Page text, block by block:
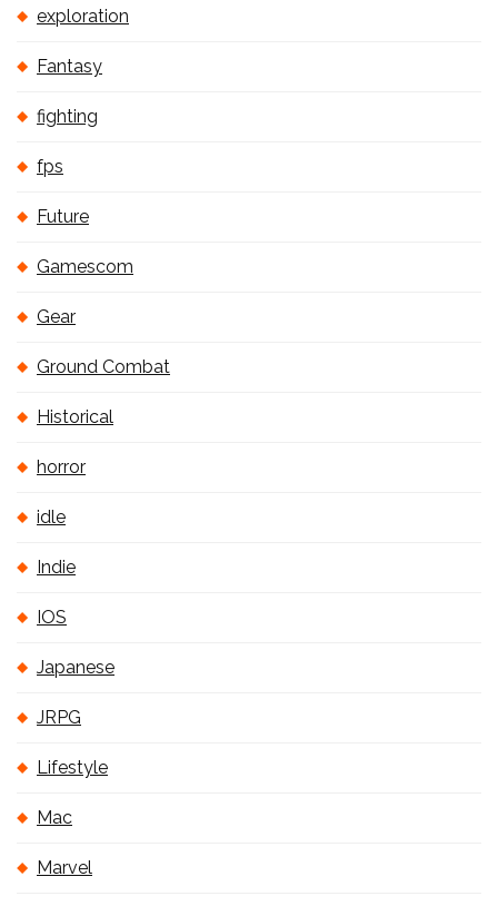
exploration
Fantasy
fighting
fps
Future
Gamescom
Gear
Ground Combat
Historical
horror
idle
Indie
IOS
Japanese
JRPG
Lifestyle
Mac
Marvel